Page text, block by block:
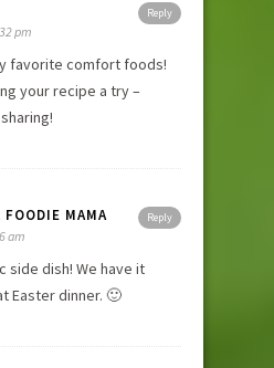
Reply
pm
favorite comfort foods!
your recipe a try –
Reply
FOODIE MAMA
am
side dish! We have it
Easter dinner. 🙂